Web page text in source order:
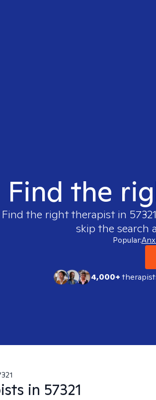
Find the
Find the right therapist in 57321
skip the search
Popular:
4,000+
in 57321